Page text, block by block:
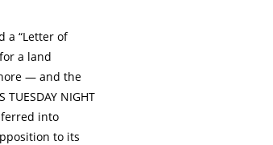
a “Letter of
a land
— and the
NIGHT
into
to its